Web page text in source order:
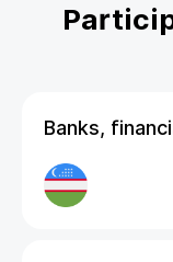
Banks,